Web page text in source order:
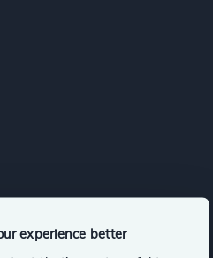
experience better